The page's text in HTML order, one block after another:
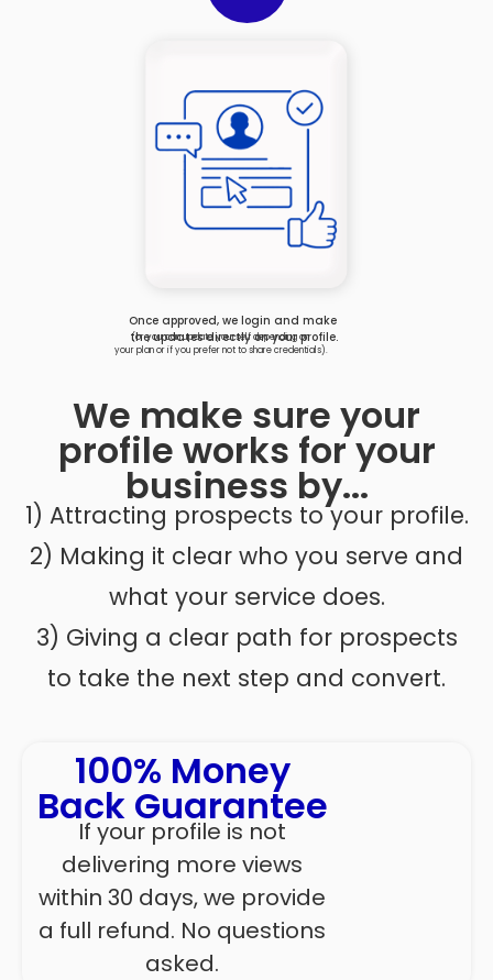
Once approved, we login and make
the updates directly on your profile.
(or you can update yourself depending on
your plan or if you prefer not to share credentials).
We make sure your
profile works for your
business by...
1) Attracting prospects to your profile.
2) Making it clear who you serve and
what your service does.
3) Giving a clear path for prospects
to take the next step and convert.
100% Money
Back Guarantee
If your profile is not
delivering more views
within 30 days, we provide
a full refund. No questions
asked.